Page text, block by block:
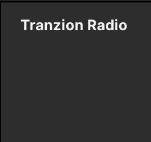
Tranzion Radio